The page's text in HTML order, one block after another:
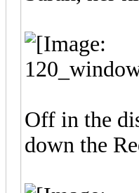
Off in the
down the